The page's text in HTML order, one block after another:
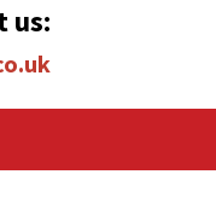
us: